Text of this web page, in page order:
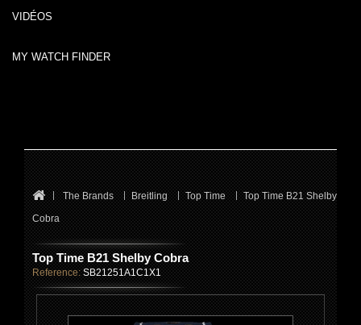
VIDÉOS
MY WATCH FINDER
The Brands Breitling Top Time
Top Time B21 Shelby
Cobra
Top Time B21 Shelby Cobra
Reference: SB21251A1C1X1